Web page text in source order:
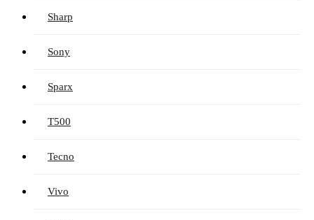
Sharp
Sony
Sparx
T500
Tecno
Vivo